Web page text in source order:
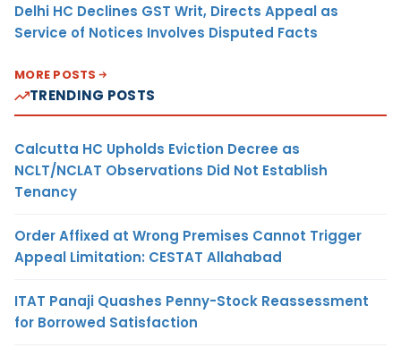
Delhi HC Declines GST Writ, Directs Appeal as
Service of Notices Involves Disputed Facts
MORE POSTS
TRENDING POSTS
Calcutta HC Upholds Eviction Decree as
NCLT/NCLAT Observations Did Not Establish
Tenancy
Order Affixed at Wrong Premises Cannot Trigger
Appeal Limitation: CESTAT Allahabad
ITAT Panaji Quashes Penny-Stock Reassessment
for Borrowed Satisfaction